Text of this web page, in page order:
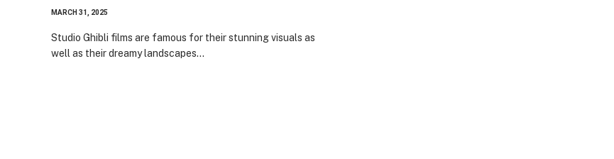
MARCH 31, 2025
Studio Ghibli films are famous for their stunning visuals as
well as their dreamy landscapes…